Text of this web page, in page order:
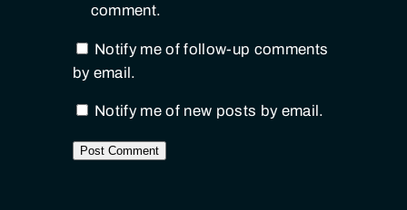
comment.
Notify me of follow-up comments
by email.
Notify me of new posts by email.